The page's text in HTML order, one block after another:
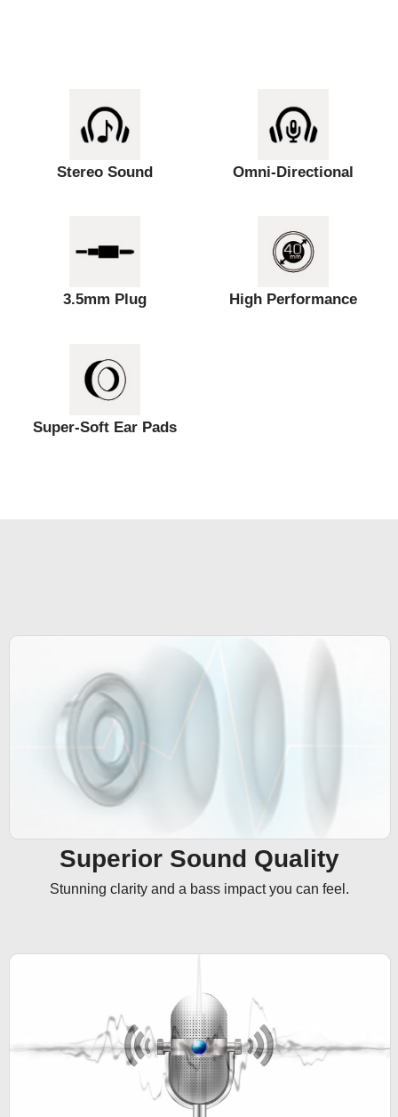
Stereo Sound Omni-Directional
3.5mm Plug High Performance
Super-Soft Ear Pads
Superior Sound Quality
Stunning clarity and a bass impact you can feel.